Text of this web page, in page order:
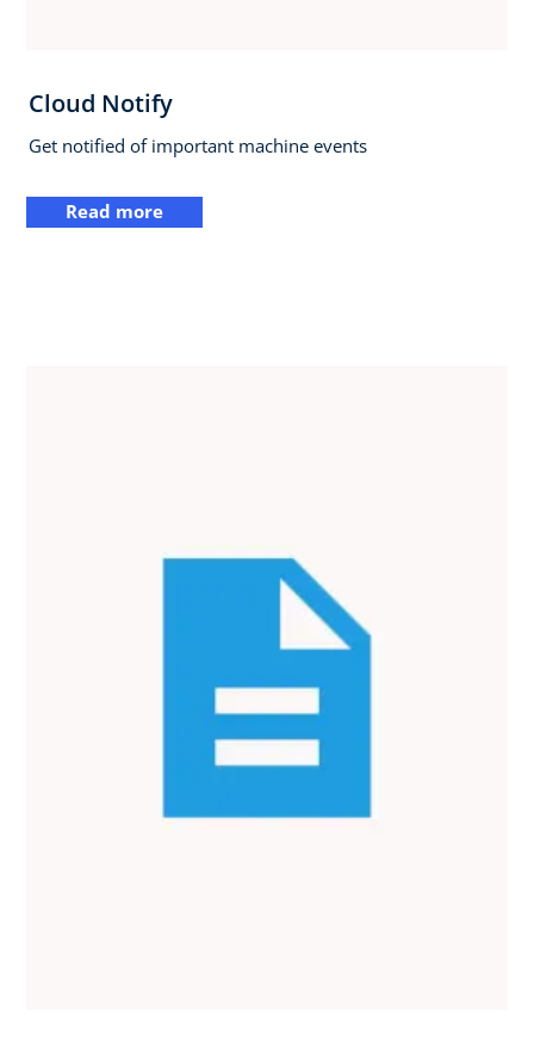
Cloud Notify
Get notified of important machine events
Read more